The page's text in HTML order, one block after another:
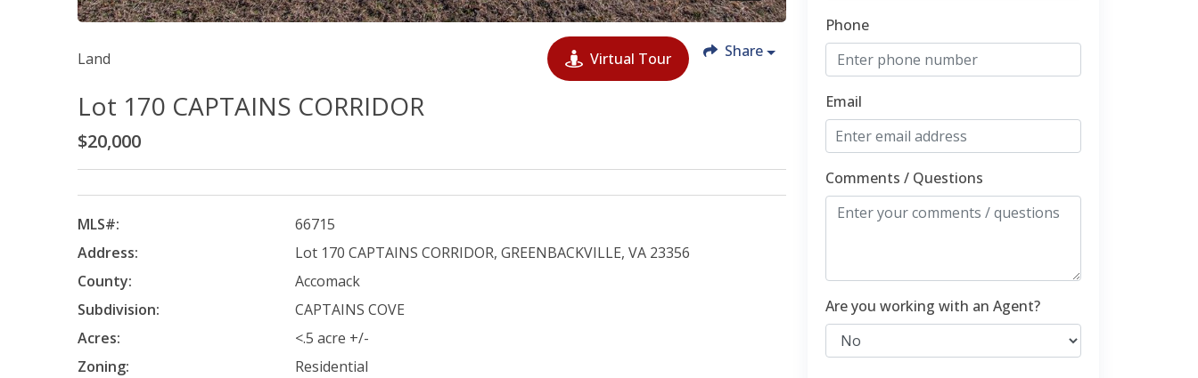
Land Virtual Tour Share
Lot 170 CAPTAINS CORRIDOR
$20,000
MLS#:
66715
Address:
Lot 170 CAPTAINS CORRIDOR, GREENBACKVILLE, VA 23356
County:
Accomack
Subdivision:
CAPTAINS COVE
Acres:
<.5 acre +/-
Zoning:
Residential
Phone
Email
Comments / Questions
Are you working with an Agent?